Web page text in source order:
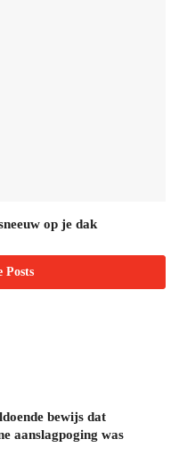
op je dak
Posts
bewijs dat
aanslagpoging was